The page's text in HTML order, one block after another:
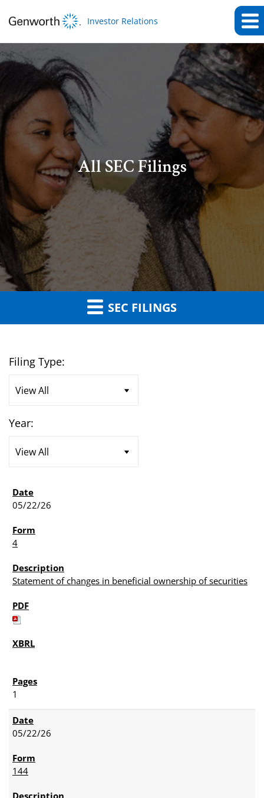
Investor Relations
All SEC Filings
SEC FILINGS
Filing Type:
Year:
05/22/26
4
Statement of changes in beneficial ownership of securities
1
05/22/26
144